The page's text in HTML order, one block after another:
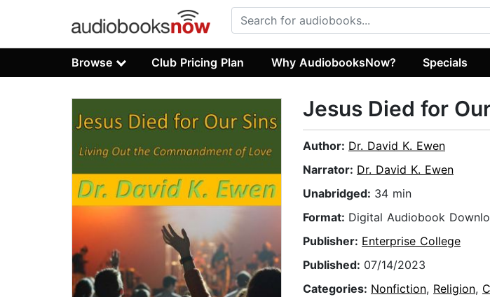
Browse Club Pricing Plan Why AudiobooksNow? Specials
Jesus Died for
Author: Dr. David K. Ewen
Narrator: Dr. David K. Ewen
Unabridged: 34 min
Format: Digital Audiobook
Publisher: Enterprise College
Published: 07/14/2023
Categories: Nonfiction, Religion,